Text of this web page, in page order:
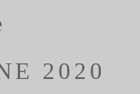
2020